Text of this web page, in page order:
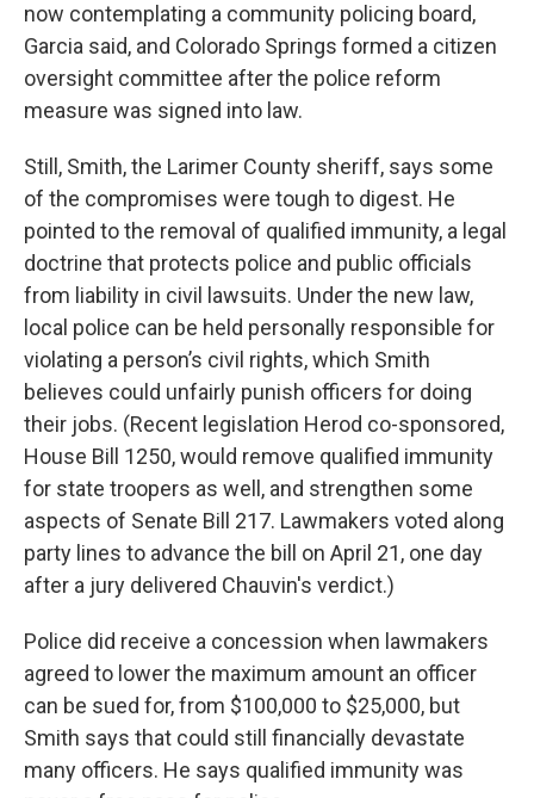
now contemplating a community policing board,
Garcia said, and Colorado Springs formed a citizen
oversight committee after the police reform
measure was signed into law.
Still, Smith, the Larimer County sheriff, says some
of the compromises were tough to digest. He
pointed to the removal of qualified immunity, a legal
doctrine that protects police and public officials
from liability in civil lawsuits. Under the new law,
local police can be held personally responsible for
violating a person’s civil rights, which Smith
believes could unfairly punish officers for doing
their jobs. (Recent legislation Herod co-sponsored,
House Bill 1250, would remove qualified immunity
for state troopers as well, and strengthen some
aspects of Senate Bill 217. Lawmakers voted along
party lines to advance the bill on April 21, one day
after a jury delivered Chauvin's verdict.)
Police did receive a concession when lawmakers
agreed to lower the maximum amount an officer
can be sued for, from $100,000 to $25,000, but
Smith says that could still financially devastate
many officers. He says qualified immunity was